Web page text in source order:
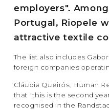
employers".
Portugal, Riopele
attractive textile
The list also includes
foreign companies
Cláudia Queirós, Human
that "this is the second
recognised in the